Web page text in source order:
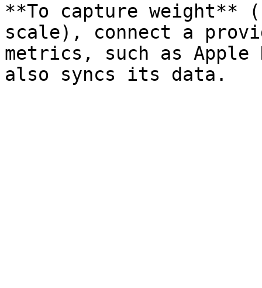
**To capture weight**
scale), connect a
metrics, such as